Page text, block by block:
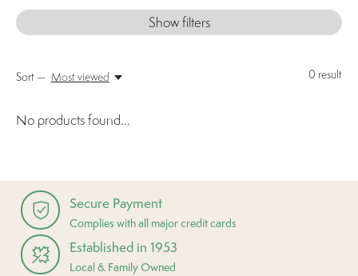
Show filters
0 result
Sort — Most viewed
No products found...
Secure Payment
Complies with all major credit cards
Established in 1953
Local & Family Owned